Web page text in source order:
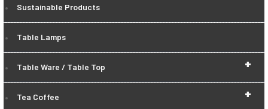
Sustainable Products
Table Lamps
+
Table Ware / Table Top
+
Tea Coffee